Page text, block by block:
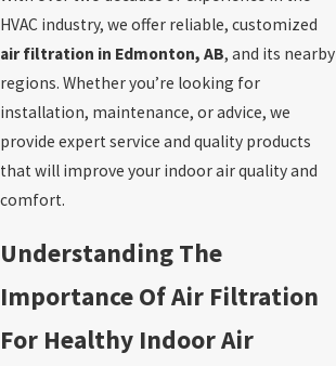
HVAC industry, we offer reliable, customized
air filtration in Edmonton, AB, and its nearby
regions. Whether you’re looking for
installation, maintenance, or advice, we
provide expert service and quality products
that will improve your indoor air quality and
comfort.
Understanding The
Importance Of Air Filtration
For Healthy Indoor Air